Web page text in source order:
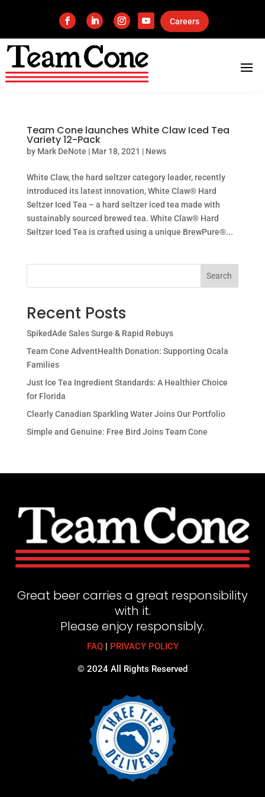
Careers
Team Cone launches White Claw Iced Tea
Variety 12-Pack
by Mark DeNote | Mar 18, 2021 | News
White Claw, the hard seltzer category leader, recently
introduced its latest innovation, White Claw® Hard
Seltzer Iced Tea – a hard seltzer iced tea made with
sustainably sourced brewed tea. White Claw® Hard
Seltzer Iced Tea is crafted using a unique BrewPure®...
Search
Recent Posts
SpikedAde Sales Surge & Rapid Rebuys
Team Cone AdventHealth Donation: Supporting Ocala
Families
Just Ice Tea Ingredient Standards: A Healthier Choice
for Florida
Clearly Canadian Sparkling Water Joins Our Portfolio
Simple and Genuine: Free Bird Joins Team Cone
Great beer carries a great responsibility
with it.
Please enjoy responsibly.
FAQ| PRIVACY POLICY
© 2024 All Rights Reserved